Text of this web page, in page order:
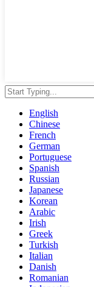
English
Chinese
French
German
Portuguese
Spanish
Russian
Japanese
Korean
Arabic
Irish
Greek
Turkish
Italian
Danish
Romanian